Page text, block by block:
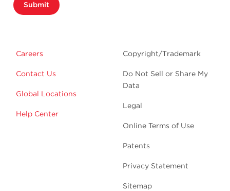
Submit
Careers
Contact Us
Global Locations
Help Center
Copyright/Trademark
Do Not Sell or Share My
Data
Legal
Online Terms of Use
Patents
Privacy Statement
Sitemap